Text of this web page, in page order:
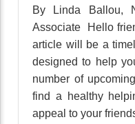
By Linda Ballou,
Associate Hello
article will be a
designed to help
number of
find a healthy
appeal to your